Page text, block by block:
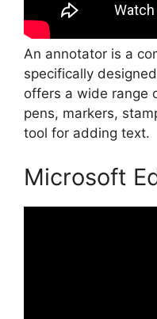
An annotator is a
specifically
offers a wide range
pens, markers,
tool for adding text.
Microsoft